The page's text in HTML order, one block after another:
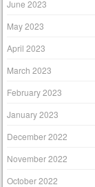
June 2023
May 2023
April 2023
March 2023
February 2023
January 2023
December 2022
November 2022
October 2022